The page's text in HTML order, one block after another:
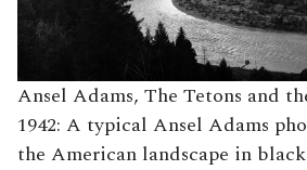
Ansel Adams, The Tetons and
1942: A typical Ansel Adams
the American landscape in